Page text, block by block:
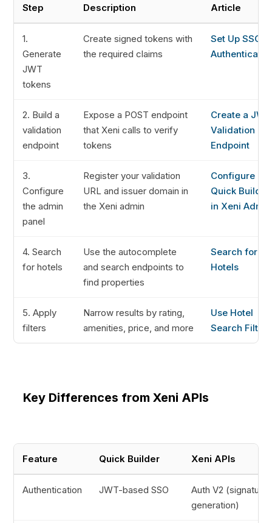
Step Description Article
1.
Generate
JWT
tokens
Create signed tokens with
the required claims
Set Up SSO
2. Build a
validation
endpoint
Expose a POST endpoint
that Xeni calls to verify
tokens
Create a JWT
Validation
Endpoint
3.
Configure
the admin
panel
Register your validation
URL and issuer domain in
the Xeni admin
Configure
Quick Builder
in Xeni Admin
4. Search
for hotels
Use the autocomplete
and search endpoints to
find properties
Search for
Hotels
5. Apply
filters
Narrow results by rating,
amenities, price, and more
Use Hotel
Search Filters
Key Differences from Xeni APIs
Feature Quick Builder Xeni APIs
Authentication JWT-based SSO
Auth V2 (signature
generation)